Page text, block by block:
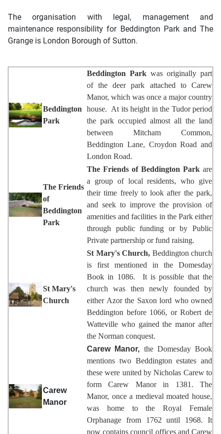
The organisation with legal, management and
maintenance responsibility for Beddington Park and The
Grange is London Borough of Sutton.
Beddington
Park
Beddington Park was originally part
of the deer park attached to Carew
Manor, which was once a major country
house. At its height in the Tudor period
the park occupied almost all the land
between Mitcham Common,
Beddington Lane, Croydon Road and
London Road.
The Friends
of
Beddington
Park
The Friends of Beddington Park are
a group of local residents, who give
their time freely to look after the park,
and seek to improve the provision of
amenities and facilities in the Park either
through public funding or by Public
Private partnership or fund raising.
St Mary's
Church
St Mary's Church, Beddington church
is first mentioned in the Domesday
Book in 1086. It is possible that the
church was then newly founded by
either Azor the Saxon lord who owned
Beddington before 1066, or Robert de
Watteville who gained the manor after
the Norman conquest.
Carew
Manor
Carew Manor, the Domesday Book
mentions two Beddington estates and
these were united by Nicholas Carew to
form Carew Manor in 1381. The
Manor, once a medieval moated house,
was home to the Royal Female
Orphanage from 1762 until 1968. It
now contains council offices and Carew